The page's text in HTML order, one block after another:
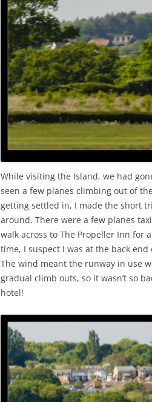
While visiting the Island, we had
seen a few planes climbing out of
getting settled in, I made the short
around. There were a few planes
walk across to The Propeller Inn for
time, I suspect I was at the back
The wind meant the runway in use
gradual climb outs, so it wasn’t so
hotel!